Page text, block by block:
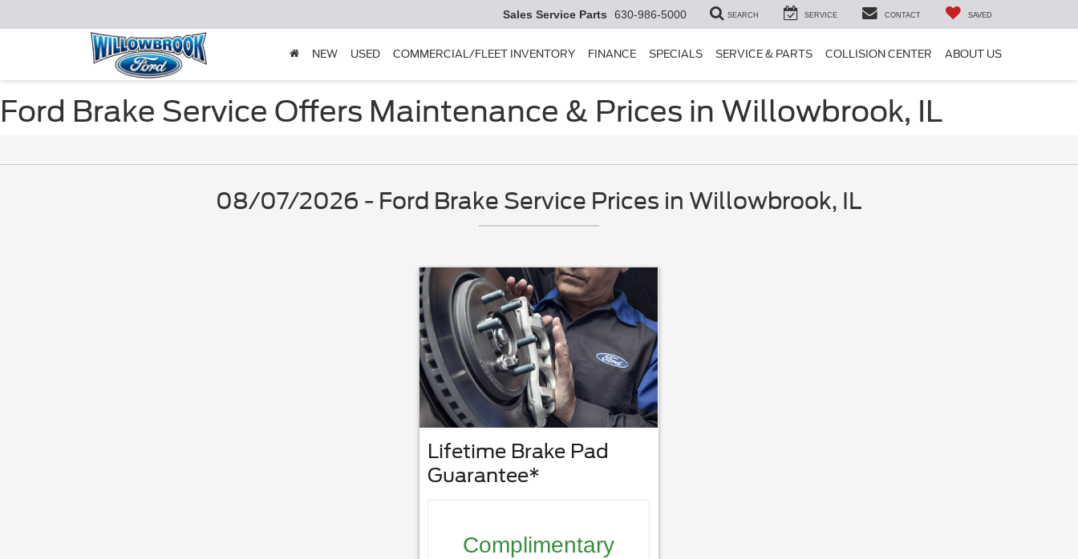
Sales Service Parts 630-986-5000 SEARCH SERVICE CONTACT SAVED
NEW USED COMMERCIAL/FLEET INVENTORY FINANCE SPECIALS SERVICE & PARTS COLLISION CENTER ABOUT US
Ford Brake Service Offers Maintenance & Prices in Willowbrook, IL
08/07/2026 - Ford Brake Service Prices in Willowbrook, IL
Lifetime Brake Pad
Guarantee*
Complimentary